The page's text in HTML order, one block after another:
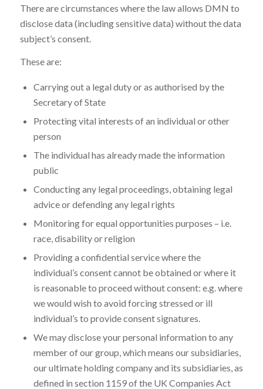
There are circumstances where the law allows DMN to
disclose data (including sensitive data) without the data
subject’s consent.
These are:
Carrying out a legal duty or as authorised by the
Secretary of State
Protecting vital interests of an individual or other
person
The individual has already made the information
public
Conducting any legal proceedings, obtaining legal
advice or defending any legal rights
Monitoring for equal opportunities purposes – i.e.
race, disability or religion
Providing a confidential service where the
individual’s consent cannot be obtained or where it
is reasonable to proceed without consent: e.g. where
we would wish to avoid forcing stressed or ill
individual’s to provide consent signatures.
We may disclose your personal information to any
member of our group, which means our subsidiaries,
our ultimate holding company and its subsidiaries, as
defined in section 1159 of the UK Companies Act